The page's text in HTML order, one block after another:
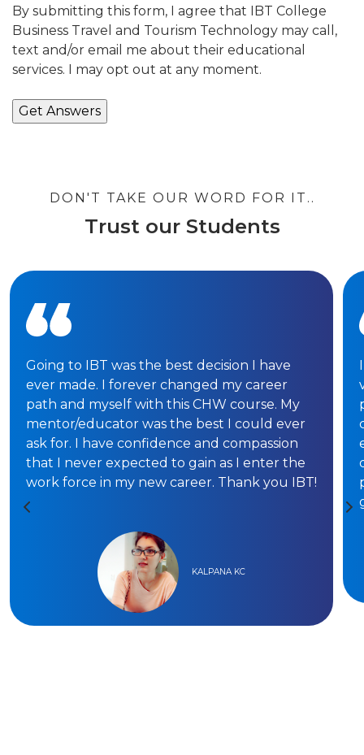
By submitting this form, I agree that IBT College
Business Travel and Tourism Technology may call,
text and/or email me about their educational
services. I may opt out at any moment.
DON'T TAKE OUR WORD FOR IT..
Trust our Students
Going to IBT was the best decision I have
ever made. I forever changed my career
path and myself with this CHW course. My
mentor/educator was the best I could ever
ask for. I have confidence and compassion
that I never expected to gain as I enter the
work force in my new career. Thank you IBT!
KALPANA KC